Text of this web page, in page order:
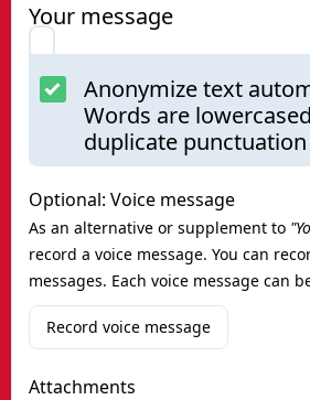
Your message
Anonymize text
Words are
duplicate
Optional: Voice message
As an alternative or supplement to
record a voice message. You can
messages. Each voice message can
Record voice message
Attachments